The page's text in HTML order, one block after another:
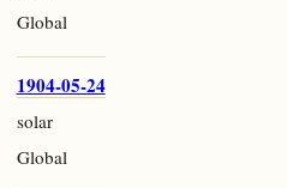
Global
1904-05-24
solar
Global